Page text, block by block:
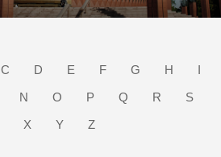
C D E F G H
I
N O P Q R
S
X Y Z